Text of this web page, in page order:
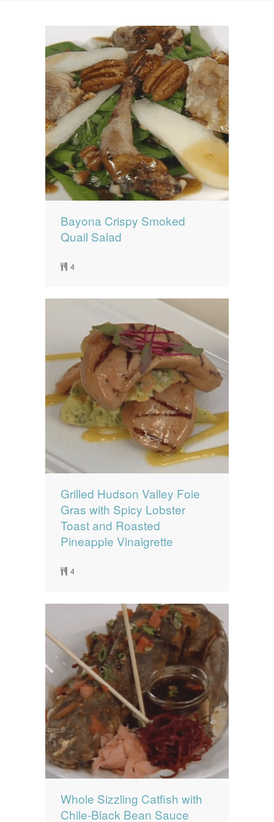
Contact Us
0 items $0.00
Bayona Crispy Smoked
Quail Salad
4
Grilled Hudson Valley Foie
Gras with Spicy Lobster
Toast and Roasted
Pineapple Vinaigrette
4
Whole Sizzling Catfish with
Chile-Black Bean Sauce